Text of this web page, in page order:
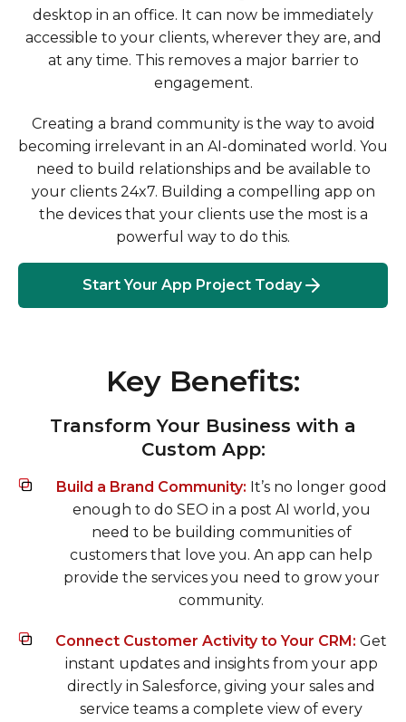
desktop in an office. It can now be immediately
accessible to your clients, wherever they are, and
at any time. This removes a major barrier to
engagement.
Creating a brand community is the way to avoid
becoming irrelevant in an AI-dominated world. You
need to build relationships and be available to
your clients 24x7. Building a compelling app on
the devices that your clients use the most is a
powerful way to do this.
Start Your App Project Today
Key Benefits:
Transform Your Business with a
Custom App:
Build a Brand Community: It’s no longer good
enough to do SEO in a post AI world, you
need to be building communities of
customers that love you. An app can help
provide the services you need to grow your
community.
Connect Customer Activity to Your CRM: Get
instant updates and insights from your app
directly in Salesforce, giving your sales and
service teams a complete view of every